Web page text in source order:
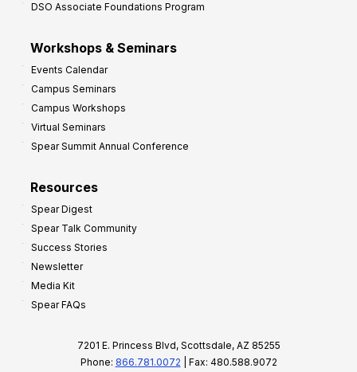
DSO Associate Foundations Program
Workshops & Seminars
Events Calendar
Campus Seminars
Campus Workshops
Virtual Seminars
Spear Summit Annual Conference
Resources
Spear Digest
Spear Talk Community
Success Stories
Newsletter
Media Kit
Spear FAQs
7201 E. Princess Blvd, Scottsdale, AZ 85255
Phone: 866.781.0072 | Fax: 480.588.9072